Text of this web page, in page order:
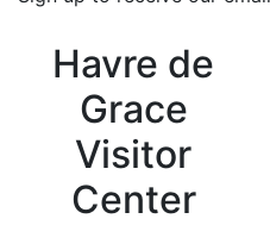
Havre de
Grace
Visitor
Center